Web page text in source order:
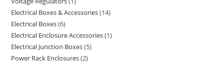
Electrical Boxes & Accessories 14
Electrical Boxes 6
Electrical Enclosure Accessories 1
Electrical Junction Boxes 5
Power Rack Enclosures 2